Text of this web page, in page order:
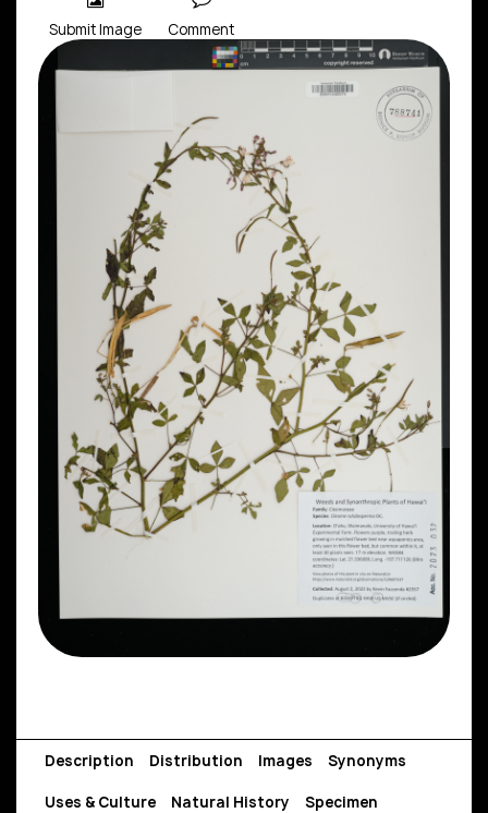
Submit Image Comment
Description Distribution Images Synonyms
Uses & Culture Natural History Specimen